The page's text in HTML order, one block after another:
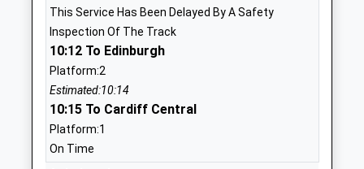
Website
Cheltenham College
Other Independent School
Ages:2-19
Head Teacher
Mrs Nicola Huggett
This Service Has Been Delayed By A Safety
Inspection Of The Track
10:12 To Edinburgh
Platform:2
Estimated:10:14
10:15 To Cardiff Central
Platform:1
On Time